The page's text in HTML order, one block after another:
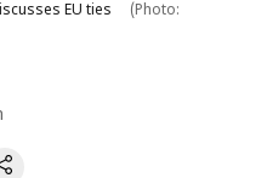
EU ties
(Photo: